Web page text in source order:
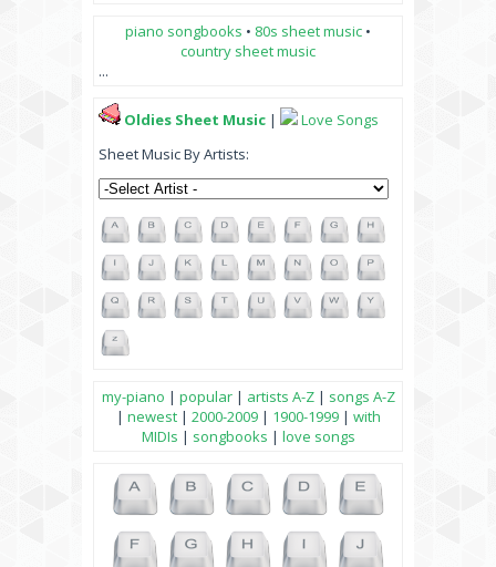
piano songbooks • 80s sheet music •
country sheet music
...
Oldies Sheet Music |
Love Songs
Sheet Music By Artists:
my-piano | popular| artists A-Z| songs A-Z
| newest| 2000-2009| 1900-1999| with
MIDIs | songbooks | love songs